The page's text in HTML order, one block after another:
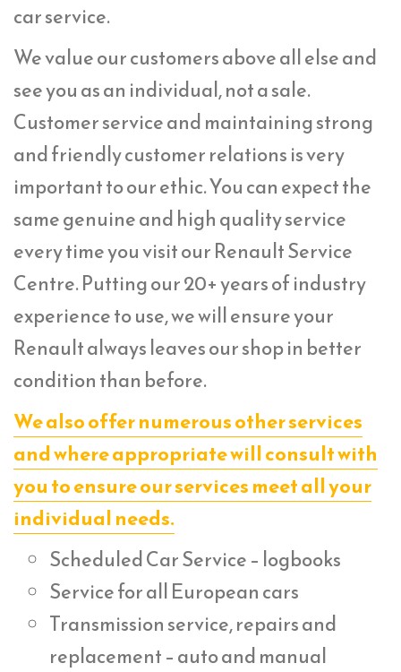
car service.
We value our customers above all else and
see you as an individual, not a sale.
Customer service and maintaining strong
and friendly customer relations is very
important to our ethic. You can expect the
same genuine and high quality service
every time you visit our Renault Service
Centre. Putting our 20+ years of industry
experience to use, we will ensure your
Renault always leaves our shop in better
condition than before.
We also offer numerous other services
and where appropriate will consult with
you to ensure our services meet all your
individual needs.
Scheduled Car Service – logbooks
Service for all European cars
Transmission service, repairs and
replacement – auto and manual